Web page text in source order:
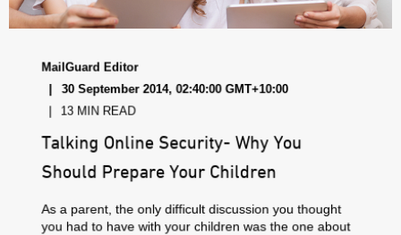
MailGuard Editor
30 September 2014, 02:40:00 GMT+10:00
13 MIN READ
Talking Online Security- Why You
Should Prepare Your Children
As a parent, the only difficult discussion you thought
you had to have with your children was the one about